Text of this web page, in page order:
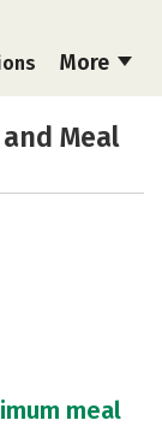
More
Meal
meal